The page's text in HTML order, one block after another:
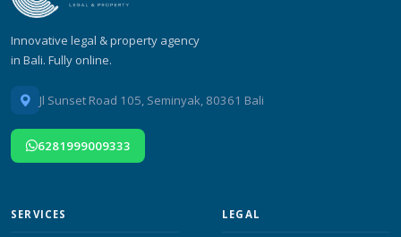
Innovative legal & property agency
in Bali. Fully online.
Jl Sunset Road 105, Seminyak, 80361 Bali
6281999009333
SERVICES LEGAL